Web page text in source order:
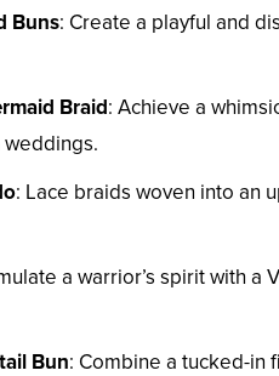
Buns: Create a playful and
Braid: Achieve a
: Lace braids woven into an
a warrior’s spirit with
Bun: Combine a tucked-in